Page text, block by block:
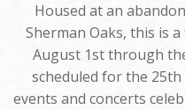
Housed at an
Sherman Oaks, this is
August 1st through
scheduled for the
events and concerts